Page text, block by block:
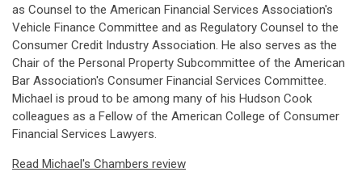
as Counsel to the American Financial Services Association's
Vehicle Finance Committee and as Regulatory Counsel to the
Consumer Credit Industry Association. He also serves as the
Chair of the Personal Property Subcommittee of the American
Bar Association's Consumer Financial Services Committee.
Michael is proud to be among many of his Hudson Cook
colleagues as a Fellow of the American College of Consumer
Financial Services Lawyers.
Read Michael's Chambers review